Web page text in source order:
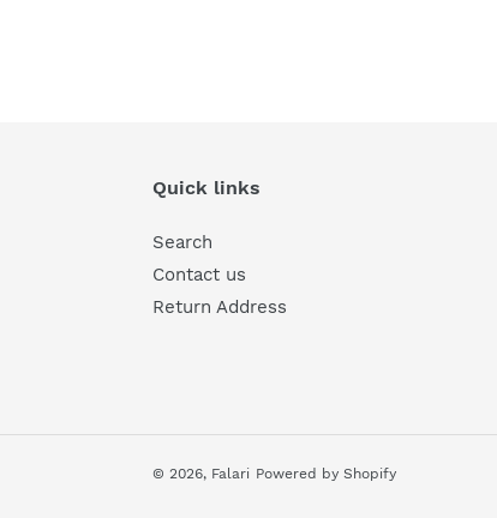
Quick links
Search
Contact us
Return Address
© 2026, Falari Powered by Shopify